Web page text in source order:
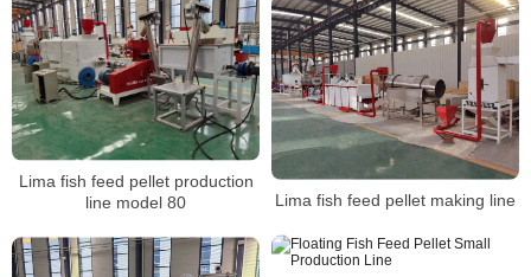
Lima fish feed pellet production
line model 80
Lima fish feed pellet making line